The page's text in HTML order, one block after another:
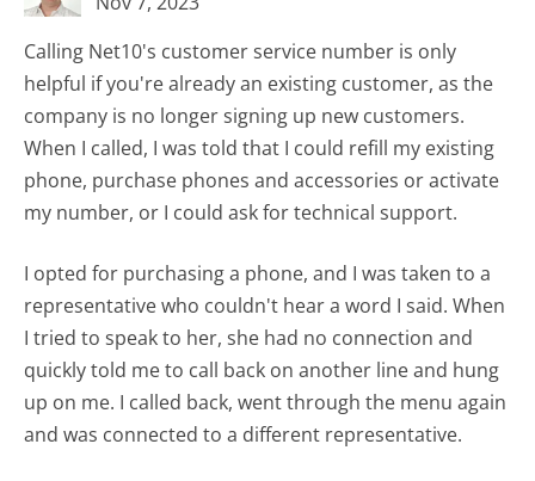
Calling Net10's customer service number is only
helpful if you're already an existing customer, as the
company is no longer signing up new customers.
When I called, I was told that I could refill my existing
phone, purchase phones and accessories or activate
my number, or I could ask for technical support.
I opted for purchasing a phone, and I was taken to a
representative who couldn't hear a word I said. When
I tried to speak to her, she had no connection and
quickly told me to call back on another line and hung
up on me. I called back, went through the menu again
and was connected to a different representative.